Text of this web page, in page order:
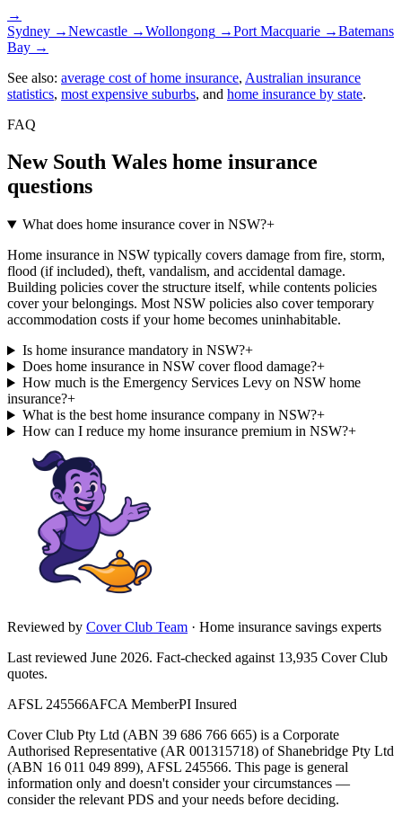
→
Sydney →Newcastle →Wollongong →Port Macquarie →Batemans
Bay →
See also: average cost of home insurance, Australian insurance
statistics, most expensive suburbs, and home insurance by state.
FAQ
New South Wales home insurance
questions
What does home insurance cover in NSW?+
Home insurance in NSW typically covers damage from fire, storm,
flood (if included), theft, vandalism, and accidental damage.
Building policies cover the structure itself, while contents policies
cover your belongings. Most NSW policies also cover temporary
accommodation costs if your home becomes uninhabitable.
Is home insurance mandatory in NSW?+
Does home insurance in NSW cover flood damage?+
How much is the Emergency Services Levy on NSW home
insurance?+
What is the best home insurance company in NSW?+
How can I reduce my home insurance premium in NSW?+
Reviewed by Cover Club Team · Home insurance savings experts
Last reviewed June 2026. Fact-checked against 13,935 Cover Club
quotes.
AFSL 245566AFCA MemberPI Insured
Cover Club Pty Ltd (ABN 39 686 766 665) is a Corporate
Authorised Representative (AR 001315718) of Shanebridge Pty Ltd
(ABN 16 011 049 899), AFSL 245566. This page is general
information only and doesn't consider your circumstances —
consider the relevant PDS and your needs before deciding.